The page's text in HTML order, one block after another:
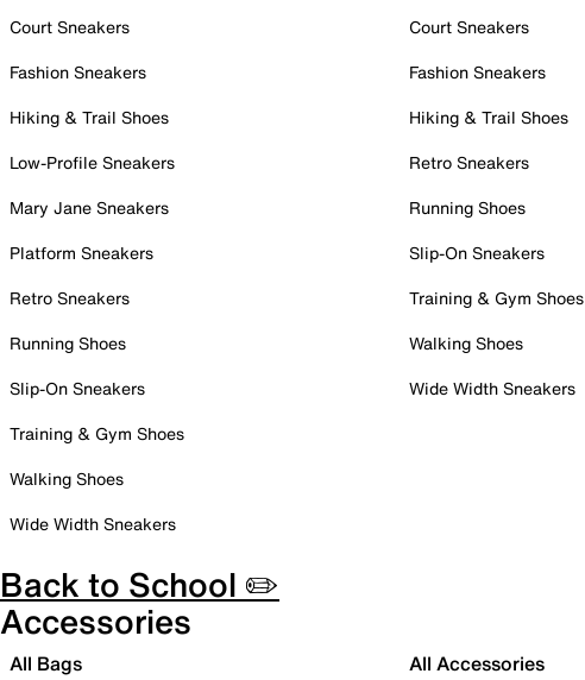
Court Sneakers
Fashion Sneakers
Hiking & Trail Shoes
Low-Profile Sneakers
Mary Jane Sneakers
Platform Sneakers
Retro Sneakers
Running Shoes
Slip-On Sneakers
Training & Gym Shoes
Walking Shoes
Wide Width Sneakers
Court Sneakers
Fashion Sneakers
Hiking & Trail Shoes
Retro Sneakers
Running Shoes
Slip-On Sneakers
Training & Gym Shoes
Walking Shoes
Wide Width Sneakers
Back to School ✏️
Accessories
All Bags All Accessories